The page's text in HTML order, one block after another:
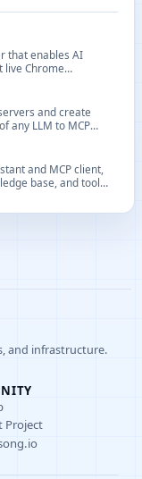
that enables AI
live Chrome
and create
any LLM to MCP
and MCP client,
base, and tool
and infrastructure.
Project